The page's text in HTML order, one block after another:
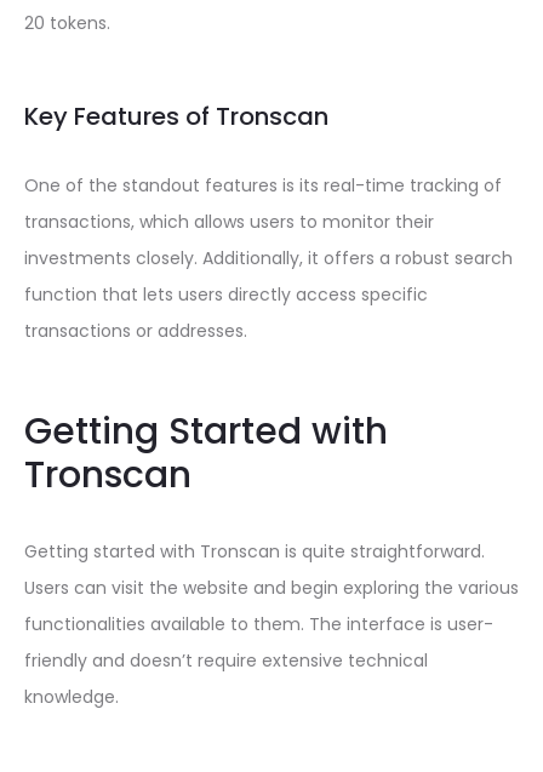
20 tokens.
Key Features of Tronscan
One of the standout features is its real-time tracking of
transactions, which allows users to monitor their
investments closely. Additionally, it offers a robust search
function that lets users directly access specific
transactions or addresses.
Getting Started with
Tronscan
Getting started with Tronscan is quite straightforward.
Users can visit the website and begin exploring the various
functionalities available to them. The interface is user-
friendly and doesn’t require extensive technical
knowledge.